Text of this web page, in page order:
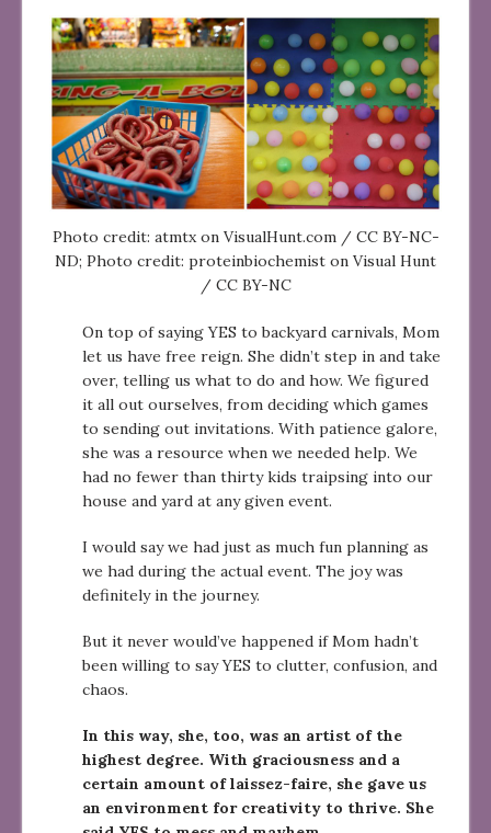
Photo credit: atmtx on VisualHunt.com / CC BY-NC-
ND; Photo credit: proteinbiochemist on Visual Hunt
/ CC BY-NC
On top of saying YES to backyard carnivals, Mom
let us have free reign. She didn’t step in and take
over, telling us what to do and how. We figured
it all out ourselves, from deciding which games
to sending out invitations. With patience galore,
she was a resource when we needed help. We
had no fewer than thirty kids traipsing into our
house and yard at any given event.
I would say we had just as much fun planning as
we had during the actual event. The joy was
definitely in the journey.
But it never would’ve happened if Mom hadn’t
been willing to say YES to clutter, confusion, and
chaos.
In this way, she, too, was an artist of the
highest degree. With graciousness and a
certain amount of laissez-faire, she gave us
an environment for creativity to thrive. She